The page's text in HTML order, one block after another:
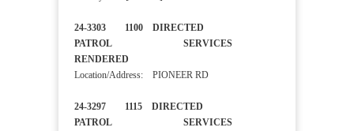
24-3303 1100 DIRECTED
PATROL SERVICES
RENDERED
Location/Address: PIONEER RD
24-3297 1115 DIRECTED
PATROL SERVICES